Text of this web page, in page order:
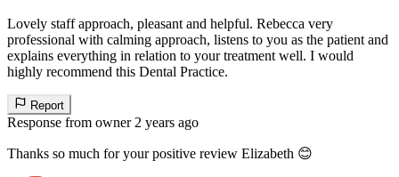
Lovely staff approach, pleasant and helpful. Rebecca very
professional with calming approach, listens to you as the patient and
explains everything in relation to your treatment well. I would
highly recommend this Dental Practice.
Report
Response from owner 2 years ago
Thanks so much for your positive review Elizabeth 😊